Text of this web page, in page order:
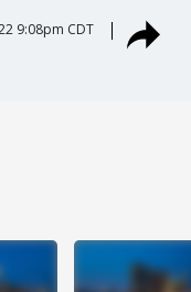
9:08pm CDT